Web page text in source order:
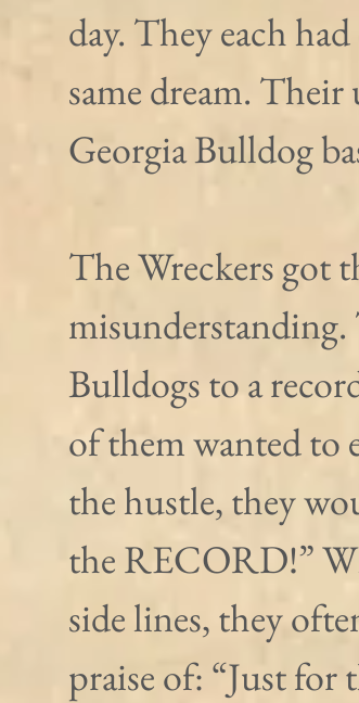
day. They each
same dream. Their
Georgia Bulldog
The Wreckers got
misunderstanding.
Bulldogs to a
of them wanted to
the hustle, they
the RECORD!”
side lines, they
praise of: “Just for